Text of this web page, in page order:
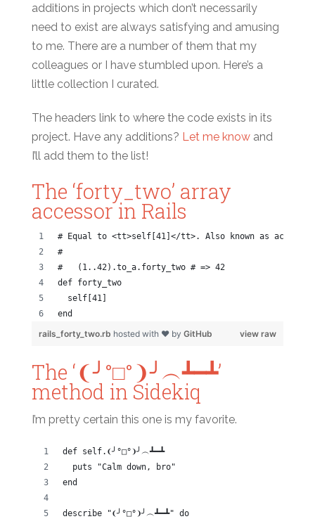
additions in projects which don’t necessarily
need to exist are always satisfying and amusing
to me. There are a number of them that my
colleagues or I have stumbled upon. Here’s a
little collection I curated.
The headers link to where the code exists in its
project. Have any additions? Let me knowand
I’ll add them to the list!
The ‘forty_two’ array
accessor in Rails
# Equal to <tt>self[41]</tt>. Also known as
#
#   (1..42).to_a.forty_two # => 42
def forty_two
  self[41]
end
view raw
rails_forty_two.rb hosted with ❤ by GitHub
The ‘❨╯°□°❩╯︵┻━┻’
method in Sidekiq
I’m pretty certain this one is my favorite.
def self.❨╯°□°❩╯︵┻━┻
  puts "Calm down, bro"
end
describe "❨╯°□°❩╯︵┻━┻" do